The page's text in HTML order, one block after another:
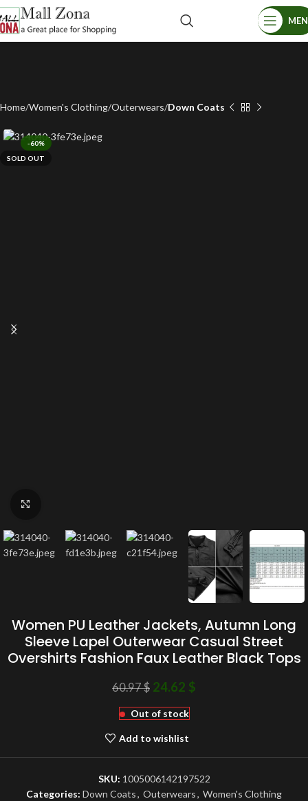
Home Women's Clothing Outerwears Down Coats
-60%
SOLD OUT
Women PU Leather Jackets, Autumn Long
Sleeve Lapel Outerwear Casual Street
Overshirts Fashion Faux Leather Black Tops
60.97$ 24.62 $
Out of stock
Add to wishlist
SKU: 1005006142197522
Categories: Down Coats, Outerwears, Women's Clothing